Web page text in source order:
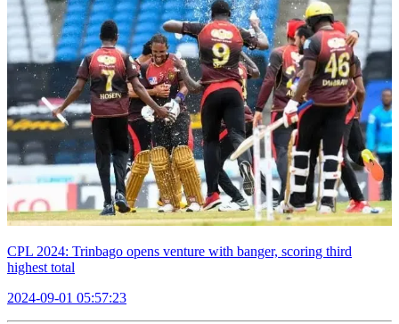
CPL 2024: Trinbago opens venture with banger, scoring third
highest total
2024-09-01 05:57:23